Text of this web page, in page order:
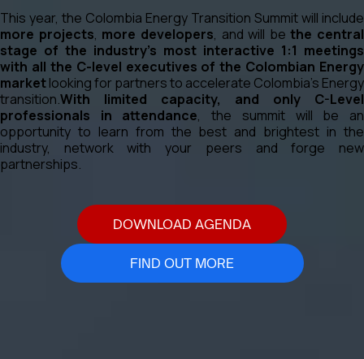
This year, the Colombia Energy Transition Summit will include
more projects, more developers, and will bethe central
stage of the industry’s most interactive 1:1 meetings
with all the C-level executives of the Colombian Energy
marketlooking for partners to accelerate Colombia’s Energy
transition.With limited capacity, and only C-Level
professionals in attendance, the summit will be an
opportunity to learn from the best and brightest in the
industry, network with your peers and forge new
partnerships.
DOWNLOAD AGENDA
FIND OUT MORE